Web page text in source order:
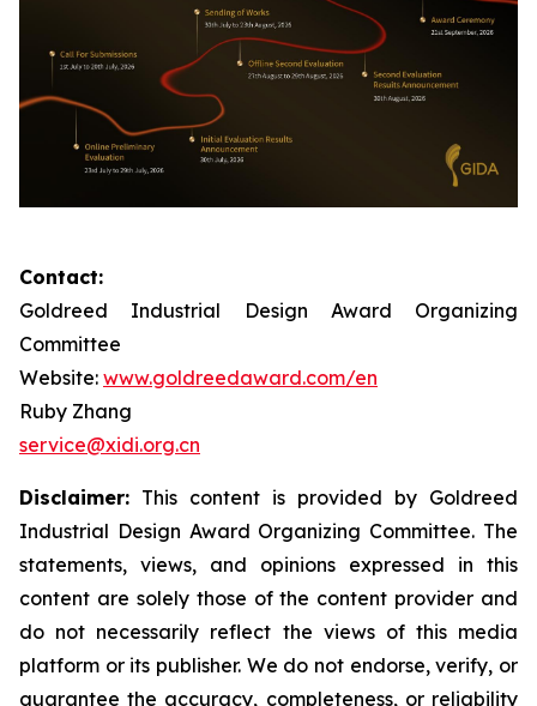
Contact:
Goldreed Industrial Design Award Organizing
Committee
Website: www.goldreedaward.com/en
Ruby Zhang
service@xidi.org.cn
Disclaimer: This content is provided by Goldreed
Industrial Design Award Organizing Committee. The
statements, views, and opinions expressed in this
content are solely those of the content provider and
do not necessarily reflect the views of this media
platform or its publisher. We do not endorse, verify, or
guarantee the accuracy, completeness, or reliability